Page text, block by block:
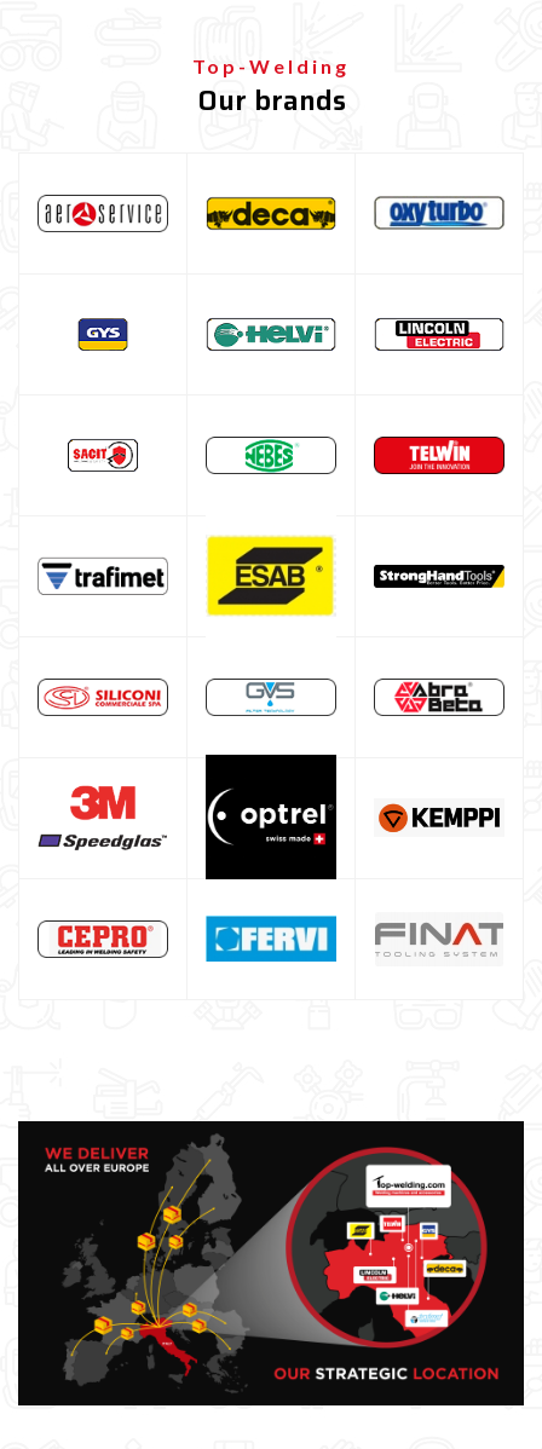
Screw clamps
Accessories for laser welding
TELWIN welding machine
DECA welding machine
HELVI welding machine
Alluminium welding machines
Argon bottle for welding
GYS WELDING MACHINE
Welding auxiliary equipment
Maschera per saldare autoscurante
Maschera saldatura professionale
Top-Welding
Our brands